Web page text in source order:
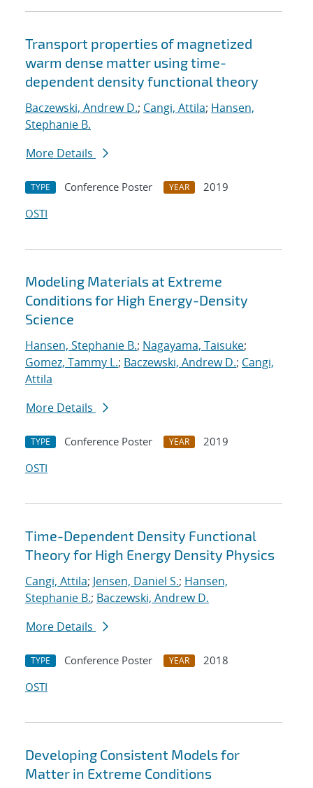
Transport properties of magnetized
warm dense matter using time-
dependent density functional theory
Baczewski, Andrew D.; Cangi, Attila; Hansen,
Stephanie B.
More Details
TYPE Conference Poster YEAR
2019
OSTI
Modeling Materials at Extreme
Conditions for High Energy-Density
Science
Hansen, Stephanie B.; Nagayama, Taisuke;
Gomez, Tammy L.; Baczewski, Andrew D.; Cangi,
Attila
More Details
TYPE Conference Poster YEAR
2019
OSTI
Time-Dependent Density Functional
Theory for High Energy Density Physics
Cangi, Attila; Jensen, Daniel S.; Hansen,
Stephanie B.; Baczewski, Andrew D.
More Details
TYPE Conference Poster YEAR
2018
OSTI
Developing Consistent Models for
Matter in Extreme Conditions